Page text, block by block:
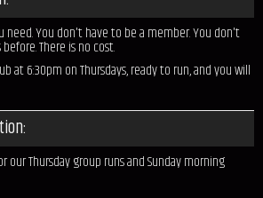
need. You don't have to be a member. You don't
There is no cost.
at 6:30pm on Thursdays, ready to run, and you will
our Thursday group runs and Sunday morning